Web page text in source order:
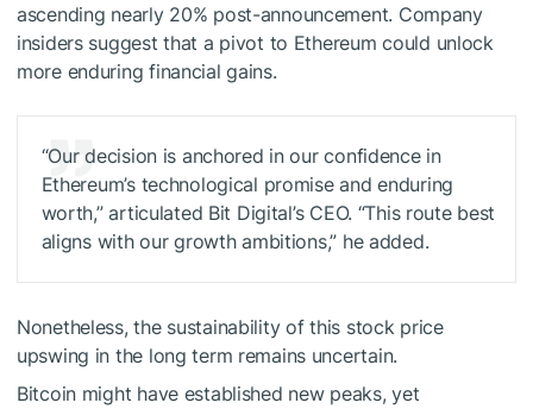
ascending nearly 20% post-announcement. Company
insiders suggest that a pivot to Ethereum could unlock
more enduring financial gains.
“Our decision is anchored in our confidence in
Ethereum’s technological promise and enduring
worth,” articulated Bit Digital’s CEO. “This route best
aligns with our growth ambitions,” he added.
Nonetheless, the sustainability of this stock price
upswing in the long term remains uncertain.
Bitcoin might have established new peaks, yet